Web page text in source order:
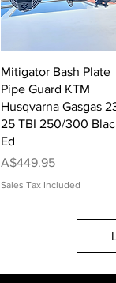
Quick View
Mitigator Bash Plate
Pipe Guard KTM
Husqvarna Gasgas
25 TBI 250/300
Ed
Price
A$449.95
Sales Tax Included